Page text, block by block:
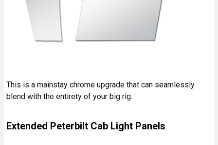
This is a mainstay chrome upgrade that can seamlessly
blend with the entirety of your big rig.
Extended Peterbilt Cab Light Panels